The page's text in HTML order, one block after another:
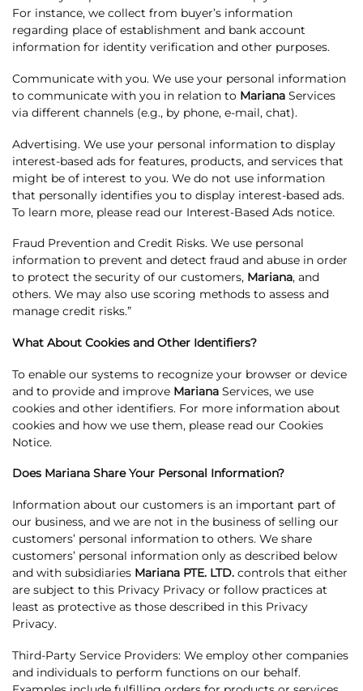
For instance, we collect from buyer’s information
regarding place of establishment and bank account
information for identity verification and other purposes.
Communicate with you. We use your personal information
to communicate with you in relation to Mariana Services
via different channels (e.g., by phone, e-mail, chat).
Advertising. We use your personal information to display
interest-based ads for features, products, and services that
might be of interest to you. We do not use information
that personally identifies you to display interest-based ads.
To learn more, please read our Interest-Based Ads notice.
Fraud Prevention and Credit Risks. We use personal
information to prevent and detect fraud and abuse in order
to protect the security of our customers, Mariana, and
others. We may also use scoring methods to assess and
manage credit risks.”
What About Cookies and Other Identifiers?
To enable our systems to recognize your browser or device
and to provide and improve Mariana Services, we use
cookies and other identifiers. For more information about
cookies and how we use them, please read our Cookies
Notice.
Does Mariana Share Your Personal Information?
Information about our customers is an important part of
our business, and we are not in the business of selling our
customers’ personal information to others. We share
customers’ personal information only as described below
and with subsidiaries Mariana PTE. LTD. controls that either
are subject to this Privacy Privacy or follow practices at
least as protective as those described in this Privacy
Privacy.
Third-Party Service Providers: We employ other companies
and individuals to perform functions on our behalf.